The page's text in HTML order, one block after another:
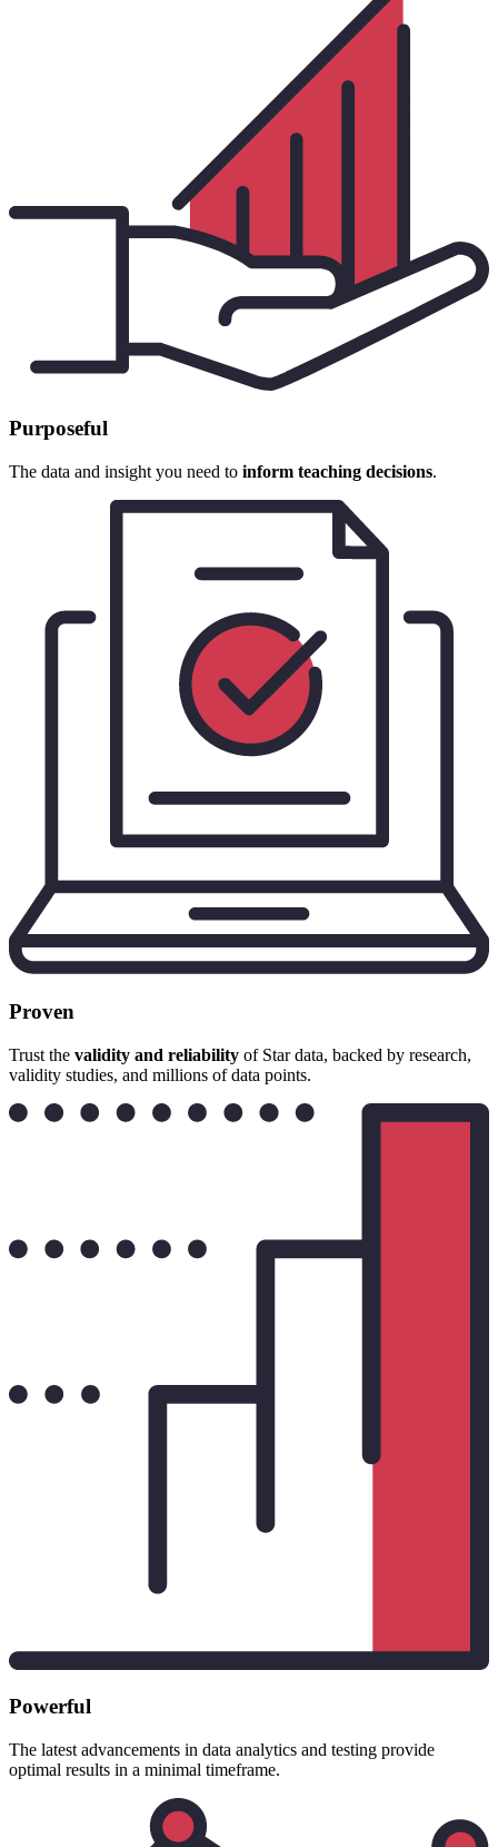
Purposeful
The data and insight you need to inform teaching decisions.
Proven
Trust the validity and reliability of Star data, backed by research,
validity studies, and millions of data points.
Powerful
The latest advancements in data analytics and testing provide
optimal results in a minimal timeframe.